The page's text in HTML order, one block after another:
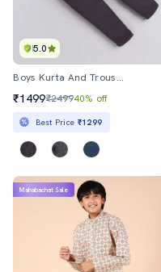
5.0
Boys Kurta And Trouser With Self Designed Nehru Jacket
₹1499₹249940% off
Best Price ₹1299
Mahabachat Sale